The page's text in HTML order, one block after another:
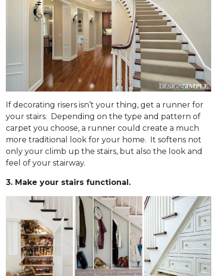
If decorating risers isn’t your thing, get a runner for
your stairs. Depending on the type and pattern of
carpet you choose, a runner could create a much
more traditional look for your home. It softens not
only your climb up the stairs, but also the look and
feel of your stairway.
3. Make your stairs functional.